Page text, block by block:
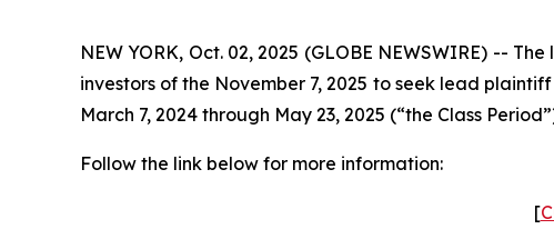
NEW YORK, Oct. 02, 2025 (GLOBE NEWSWIRE) --
investors of the November 7, 2025 to seek lead
March 7, 2024 through May 23, 2025 (“the Class
Follow the link below for more information:
[